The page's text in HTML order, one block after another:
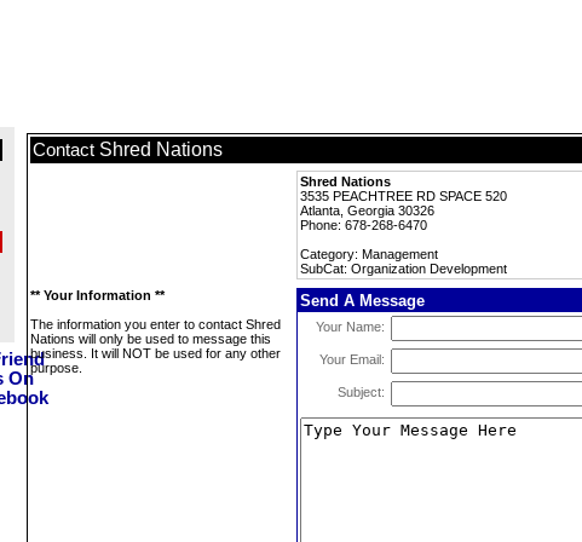
Contact Shred Nations
Shred Nations
3535 PEACHTREE RD SPACE 520
Atlanta, Georgia 30326
Phone: 678-268-6470
Category: Management
SubCat: Organization Development
** Your Information **
The information you enter to contact Shred
Nations will only be used to message this
business. It will NOT be used for any other
purpose.
Send A Message
Your Name:
Your Email:
Subject: